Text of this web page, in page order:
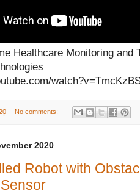
Healthcare Monitoring and
No comments:
2020
Robot with